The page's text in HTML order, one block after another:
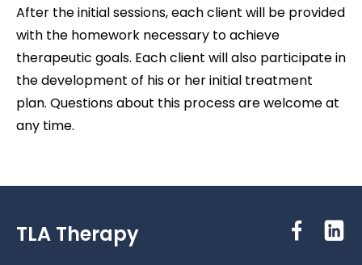
After the initial sessions, each client will be provided
with the homework necessary to achieve
therapeutic goals. Each client will also participate in
the development of his or her initial treatment
plan. Questions about this process are welcome at
any time.
TLA Therapy